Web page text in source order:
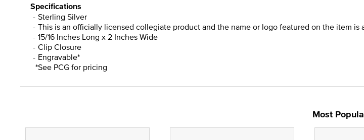
Specifications
Sterling Silver
This is an officially licensed collegiate product and the name or logo featured on the item is
15/16 Inches Long x 2 Inches Wide
Clip Closure
Engravable*
*See PCG for pricing
Most